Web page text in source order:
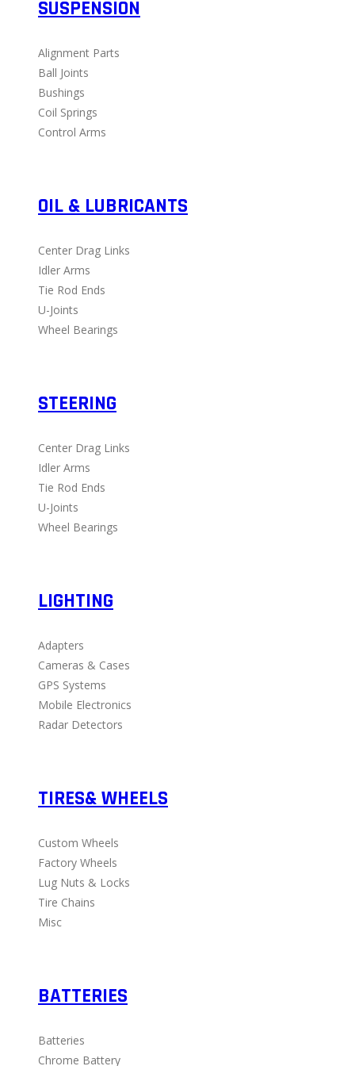
SUSPENSION
Alignment Parts
Ball Joints
Bushings
Coil Springs
Control Arms
OIL & LUBRICANTS
Center Drag Links
Idler Arms
Tie Rod Ends
U-Joints
Wheel Bearings
STEERING
Center Drag Links
Idler Arms
Tie Rod Ends
U-Joints
Wheel Bearings
LIGHTING
Adapters
Cameras & Cases
GPS Systems
Mobile Electronics
Radar Detectors
TIRES& WHEELS
Custom Wheels
Factory Wheels
Lug Nuts & Locks
Tire Chains
Misc
BATTERIES
Batteries
Chrome Battery